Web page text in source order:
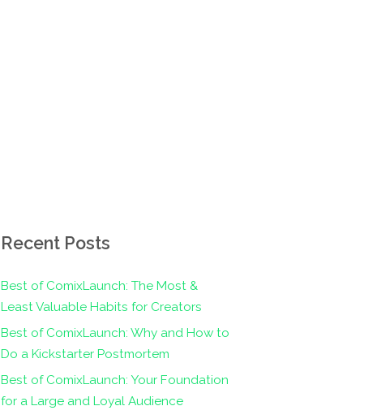
Recent Posts
Best of ComixLaunch: The Most &
Least Valuable Habits for Creators
Best of ComixLaunch: Why and How to
Do a Kickstarter Postmortem
Best of ComixLaunch: Your Foundation
for a Large and Loyal Audience